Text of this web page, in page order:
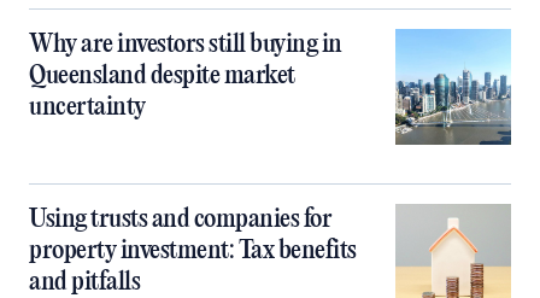
Why are investors still buying in
Queensland despite market
uncertainty
Using trusts and companies for
property investment: Tax benefits
and pitfalls